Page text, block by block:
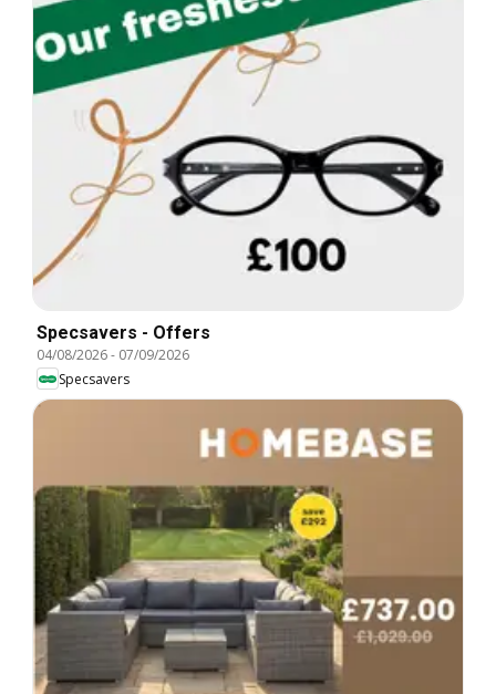
Specsavers - Offers
04/08/2026- 07/09/2026
Specsavers